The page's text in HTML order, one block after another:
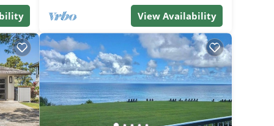
fruit
View Availability